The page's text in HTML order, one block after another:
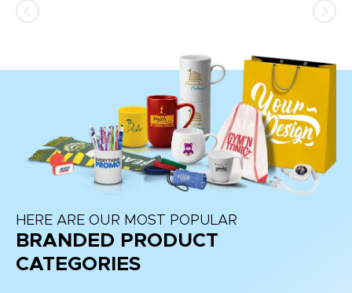
HERE ARE OUR MOST POPULAR
BRANDED PRODUCT
CATEGORIES